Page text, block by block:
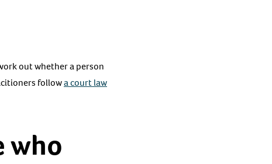
out whether a person
followa court law
who